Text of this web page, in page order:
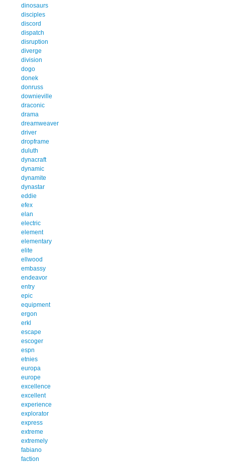
dinosaurs
disciples
discord
dispatch
disruption
diverge
division
dogo
donek
donruss
downieville
draconic
drama
dreamweaver
driver
dropframe
duluth
dynacraft
dynamic
dynamite
dynastar
eddie
efex
elan
electric
element
elementary
elite
ellwood
embassy
endeavor
entry
epic
equipment
ergon
erkl
escape
escoger
espn
etnies
europa
europe
excellence
excellent
experience
explorator
express
extreme
extremely
fabiano
faction